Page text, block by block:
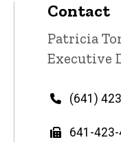
Contact
Contact
name
Patricia
Contact
Executive
Phone
(641)
Fax
641-